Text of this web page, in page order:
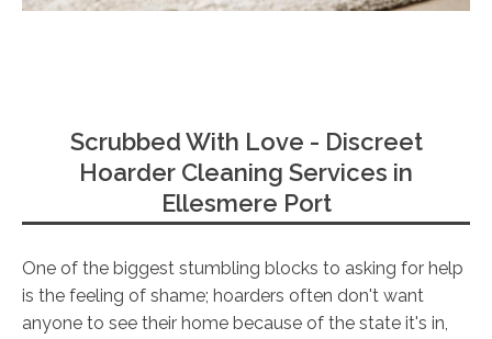
Scrubbed With Love - Discreet
Hoarder Cleaning Services in
Ellesmere Port
One of the biggest stumbling blocks to asking for help
is the feeling of shame; hoarders often don't want
anyone to see their home because of the state it's in,